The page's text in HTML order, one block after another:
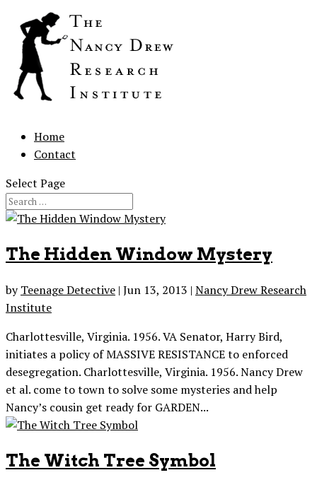
Home
Contact
Select Page
The Hidden Window Mystery
byTeenage Detective | Jun 13, 2013 | Nancy Drew Research
Institute
Charlottesville, Virginia. 1956. VA Senator, Harry Bird,
initiates a policy of MASSIVE RESISTANCE to enforced
desegregation. Charlottesville, Virginia. 1956. Nancy Drew
et al. come to town to solve some mysteries and help
Nancy’s cousin get ready for GARDEN...
The Witch Tree Symbol